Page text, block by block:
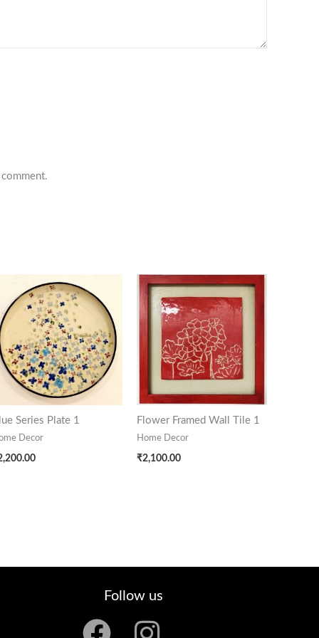
Series Plate 1
Decor
Flower Framed Wall Tile 1
Home Decor
₹2,100.00
Follow us
F I